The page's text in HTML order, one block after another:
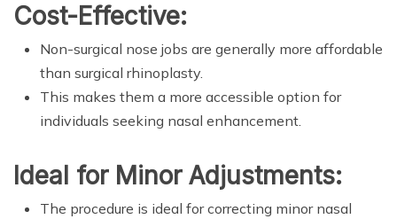
Cost-Effective:
Non-surgical nose jobs are generally more affordable
than surgical rhinoplasty.
This makes them a more accessible option for
individuals seeking nasal enhancement.
Ideal for Minor Adjustments:
The procedure is ideal for correcting minor nasal